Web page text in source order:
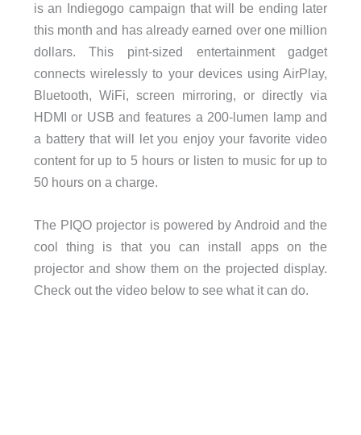
is an Indiegogo campaign that will be ending later
this month and has already earned over one million
dollars. This pint-sized entertainment gadget
connects wirelessly to your devices using AirPlay,
Bluetooth, WiFi, screen mirroring, or directly via
HDMI or USB and features a 200-lumen lamp and
a battery that will let you enjoy your favorite video
content for up to 5 hours or listen to music for up to
50 hours on a charge.
The PIQO projector is powered by Android and the
cool thing is that you can install apps on the
projector and show them on the projected display.
Check out the video below to see what it can do.